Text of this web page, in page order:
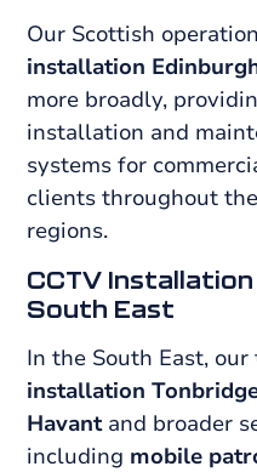
Our Scottish
installation
more broadly,
installation and
systems for
clients throughout
regions.
CCTV
South East
In the South East,
installation
Havantand broader
including mobile